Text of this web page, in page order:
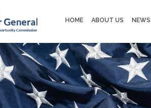
Main
navigation
HOME ABOUT US